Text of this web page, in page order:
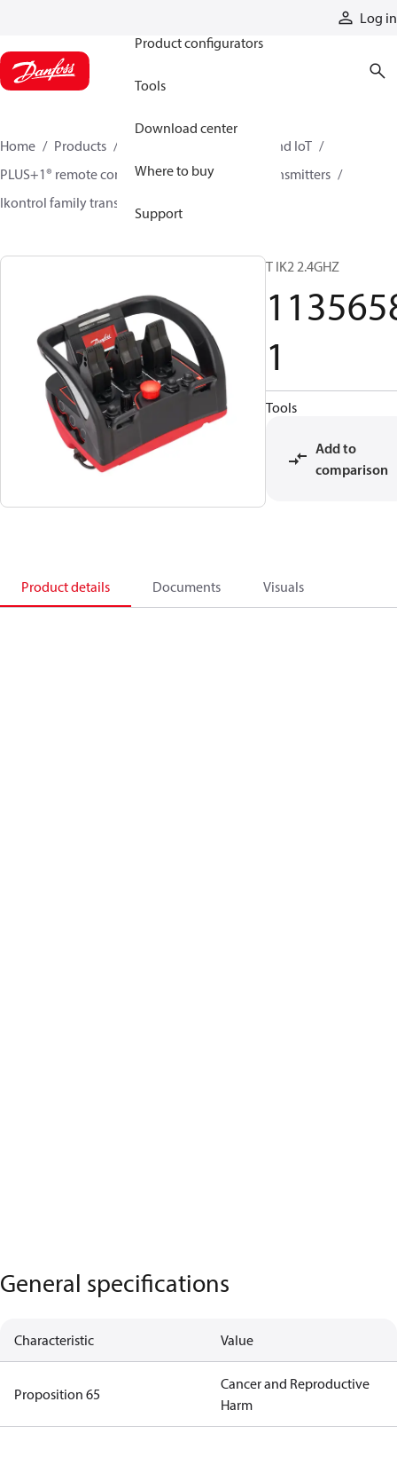
Log in
Product configurators
Tools
Download center
Where to buy
Support
Home Products
Electronic controls, HMI, and IoT
PLUS+1® remote controls
Remote control transmitters
Ikontrol family transmitters
T IK2 2.4GHZ
1
Tools
Add to
comparison
Product details Documents Visuals
General specifications
Characteristic Value
Proposition 65
Cancer and Reproductive
Harm